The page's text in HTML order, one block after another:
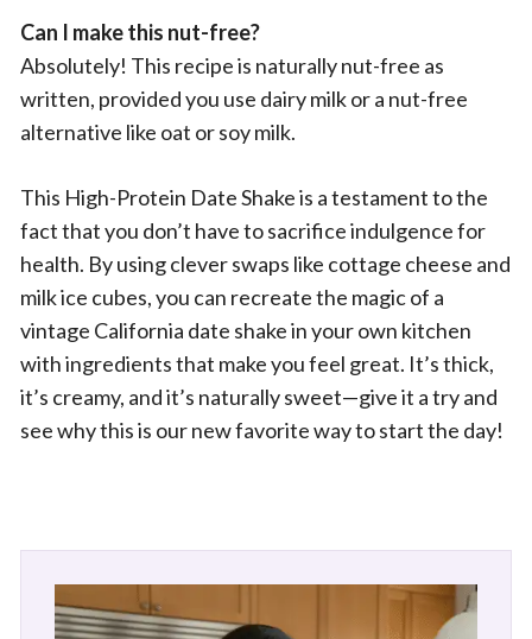
Can I make this nut-free?
Absolutely! This recipe is naturally nut-free as
written, provided you use dairy milk or a nut-free
alternative like oat or soy milk.
This High-Protein Date Shake is a testament to the
fact that you don’t have to sacrifice indulgence for
health. By using clever swaps like cottage cheese and
milk ice cubes, you can recreate the magic of a
vintage California date shake in your own kitchen
with ingredients that make you feel great. It’s thick,
it’s creamy, and it’s naturally sweet—give it a try and
see why this is our new favorite way to start the day!